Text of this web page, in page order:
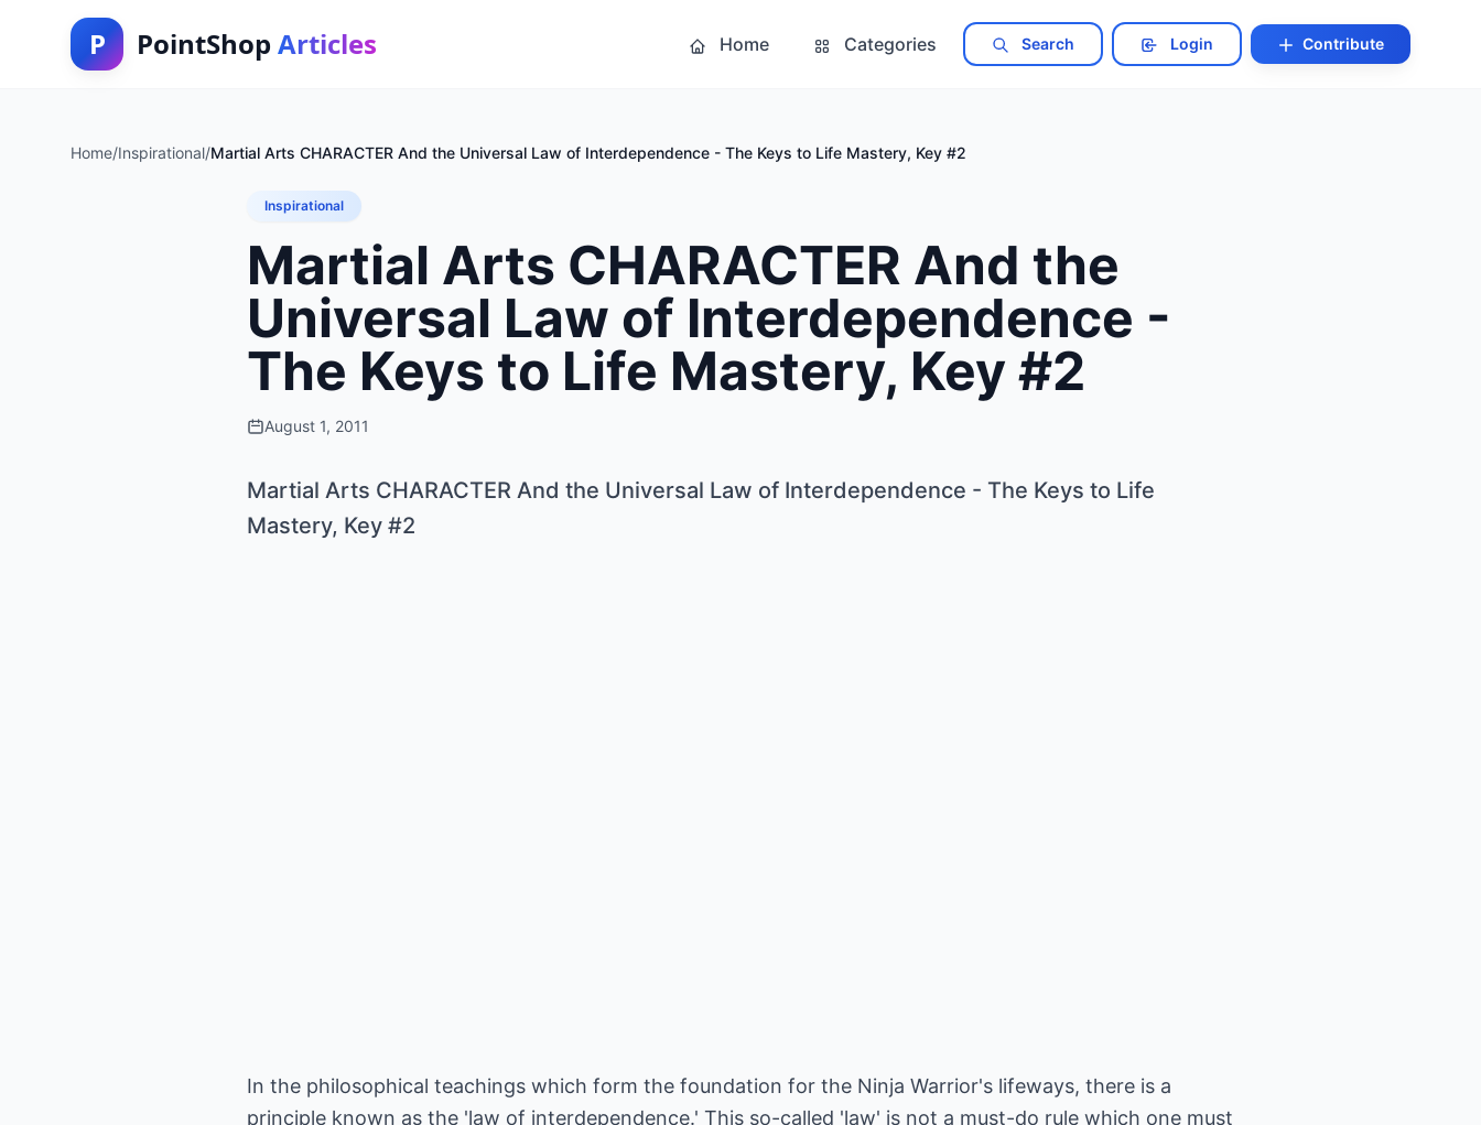
P PointShop Articles Home Categories Search Login Contribute
Home/Inspirational/Martial Arts CHARACTER And the Universal Law of Interdependence - The Keys to Life Mastery, Key #2
Inspirational
Martial Arts CHARACTER And the
Universal Law of Interdependence -
The Keys to Life Mastery, Key #2
August 1, 2011
Martial Arts CHARACTER And the Universal Law of Interdependence - The Keys to Life
Mastery, Key #2
In the philosophical teachings which form the foundation for the Ninja Warrior's lifeways, there is a
principle known as the 'law of interdependence.' This so-called 'law' is not a must-do rule which one must